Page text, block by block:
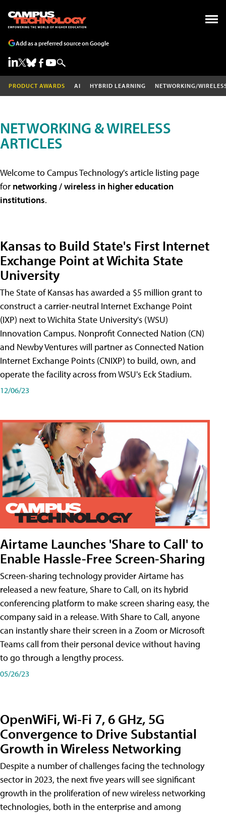
Add as a preferred source on Google
PRODUCT AWARDS AI HYBRID LEARNING NETWORKING/
NETWORKING & WIRELESS
ARTICLES
Welcome to Campus Technology's article listing page
for networking / wireless in higher education
institutions.
Kansas to Build State's First Internet
Exchange Point at Wichita State
University
The State of Kansas has awarded a $5 million grant to
construct a carrier-neutral Internet Exchange Point
(IXP) next to Wichita State University's (WSU)
Innovation Campus. Nonprofit Connected Nation (CN)
and Newby Ventures will partner as Connected Nation
Internet Exchange Points (CNIXP) to build, own, and
operate the facility across from WSU's Eck Stadium.
12/06/23
Airtame Launches 'Share to Call' to
Enable Hassle-Free Screen-Sharing
Screen-sharing technology provider Airtame has
released a new feature, Share to Call, on its hybrid
conferencing platform to make screen sharing easy, the
company said in a release. With Share to Call, anyone
can instantly share their screen in a Zoom or Microsoft
Teams call from their personal device without having
to go through a lengthy process.
05/26/23
OpenWiFi, Wi-Fi 7, 6 GHz, 5G
Convergence to Drive Substantial
Growth in Wireless Networking
Despite a number of challenges facing the technology
sector in 2023, the next five years will see significant
growth in the proliferation of new wireless networking
technologies, both in the enterprise and among